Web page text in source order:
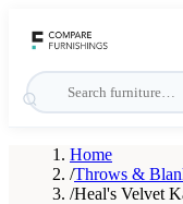
Home
/Throws &
/Heal's Velvet